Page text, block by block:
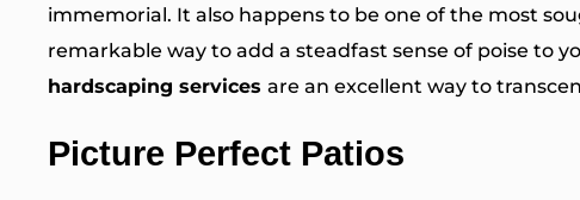
immemorial. It also happens to be one of the most
remarkable way to add a steadfast sense of poise to
hardscaping services are an excellent way to
Picture Perfect Patios